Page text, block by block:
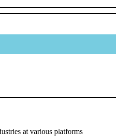
at various platforms